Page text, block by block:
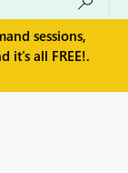
sessions,
it's all FREE!.